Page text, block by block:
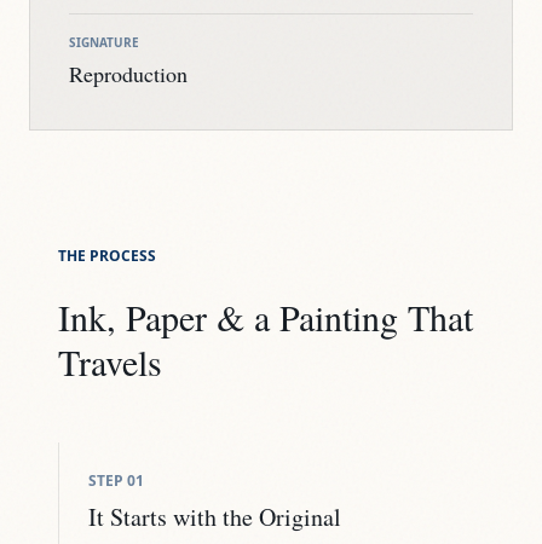
SIGNATURE
Reproduction
THE PROCESS
Ink, Paper & a Painting That
Travels
STEP 01
It Starts with the Original